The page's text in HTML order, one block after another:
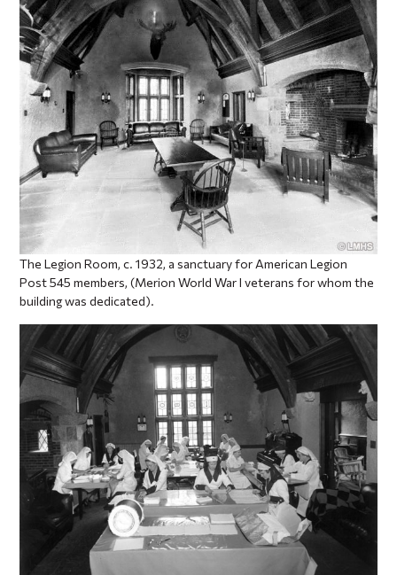
The Legion Room, c. 1932, a sanctuary for American Legion
Post 545 members, (Merion World War I veterans for whom the
building was dedicated).